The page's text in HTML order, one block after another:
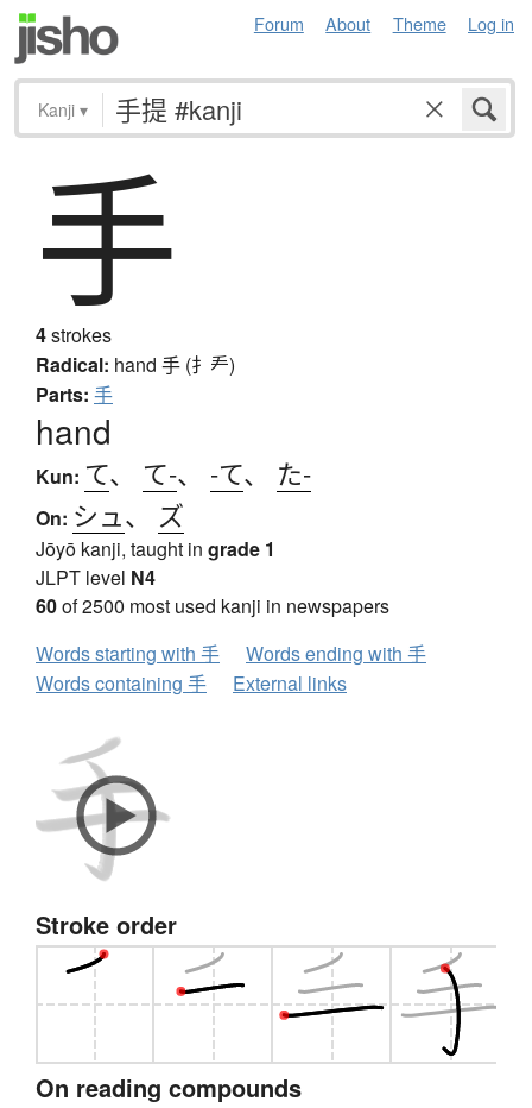
Forum About Theme Log in
Kanji ▾
手
4strokes
Radical: hand 手 (扌龵)
Parts: 手
hand
Kun: て、 て-、 -て、 た-
On: シュ 、 ズ
Jōyō kanji, taught in grade 1
JLPT level N4
60of 2500 most used kanji in newspapers
Words starting with 手
Words ending with 手
Words containing 手
External links
Stroke order
On reading compounds